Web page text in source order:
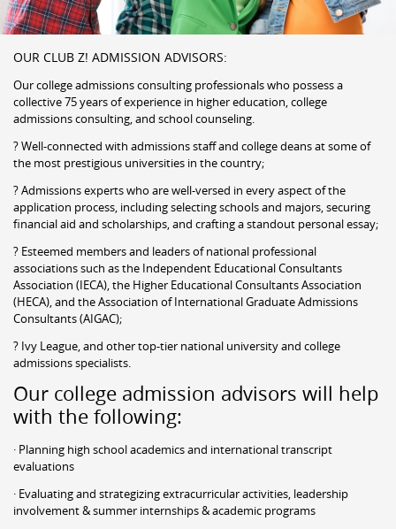
OUR CLUB Z! ADMISSION ADVISORS:
Our college admissions consulting professionals who possess a
collective 75 years of experience in higher education, college
admissions consulting, and school counseling.
? Well-connected with admissions staff and college deans at some of
the most prestigious universities in the country;
? Admissions experts who are well-versed in every aspect of the
application process, including selecting schools and majors, securing
financial aid and scholarships, and crafting a standout personal essay;
? Esteemed members and leaders of national professional
associations such as the Independent Educational Consultants
Association (IECA), the Higher Educational Consultants Association
(HECA), and the Association of International Graduate Admissions
Consultants (AIGAC);
? Ivy League, and other top-tier national university and college
admissions specialists.
Our college admission advisors will help
with the following:
· Planning high school academics and international transcript
evaluations
· Evaluating and strategizing extracurricular activities, leadership
involvement & summer internships & academic programs